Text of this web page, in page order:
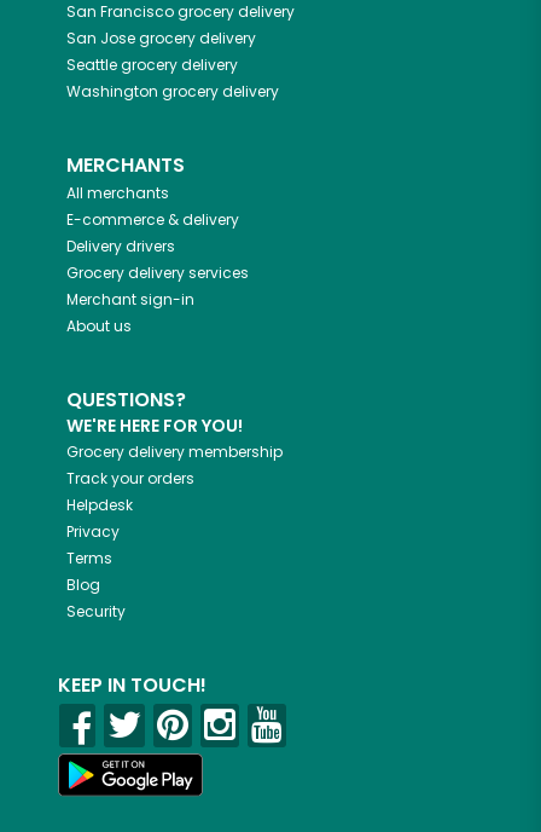
San Franciscogrocery delivery
San Josegrocery delivery
Seattlegrocery delivery
Washington grocery delivery
MERCHANTS
All merchants
E-commerce & delivery
Delivery drivers
Grocery delivery services
Merchant sign-in
About us
QUESTIONS?
WE'RE HERE FOR YOU!
Grocery delivery membership
Track your orders
Helpdesk
Privacy
Terms
Blog
Security
KEEP IN TOUCH!